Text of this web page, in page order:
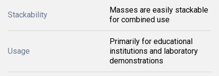
Stackability
Masses are easily stackable
for combined use
Usage
Primarily for educational
institutions and laboratory
demonstrations